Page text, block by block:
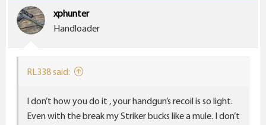
i
o
xphunter
Handloader
RL338 said:
I don’t how you do it , your handgun’s recoil is so light.
Even with the break my Striker bucks like a mule. I don’t